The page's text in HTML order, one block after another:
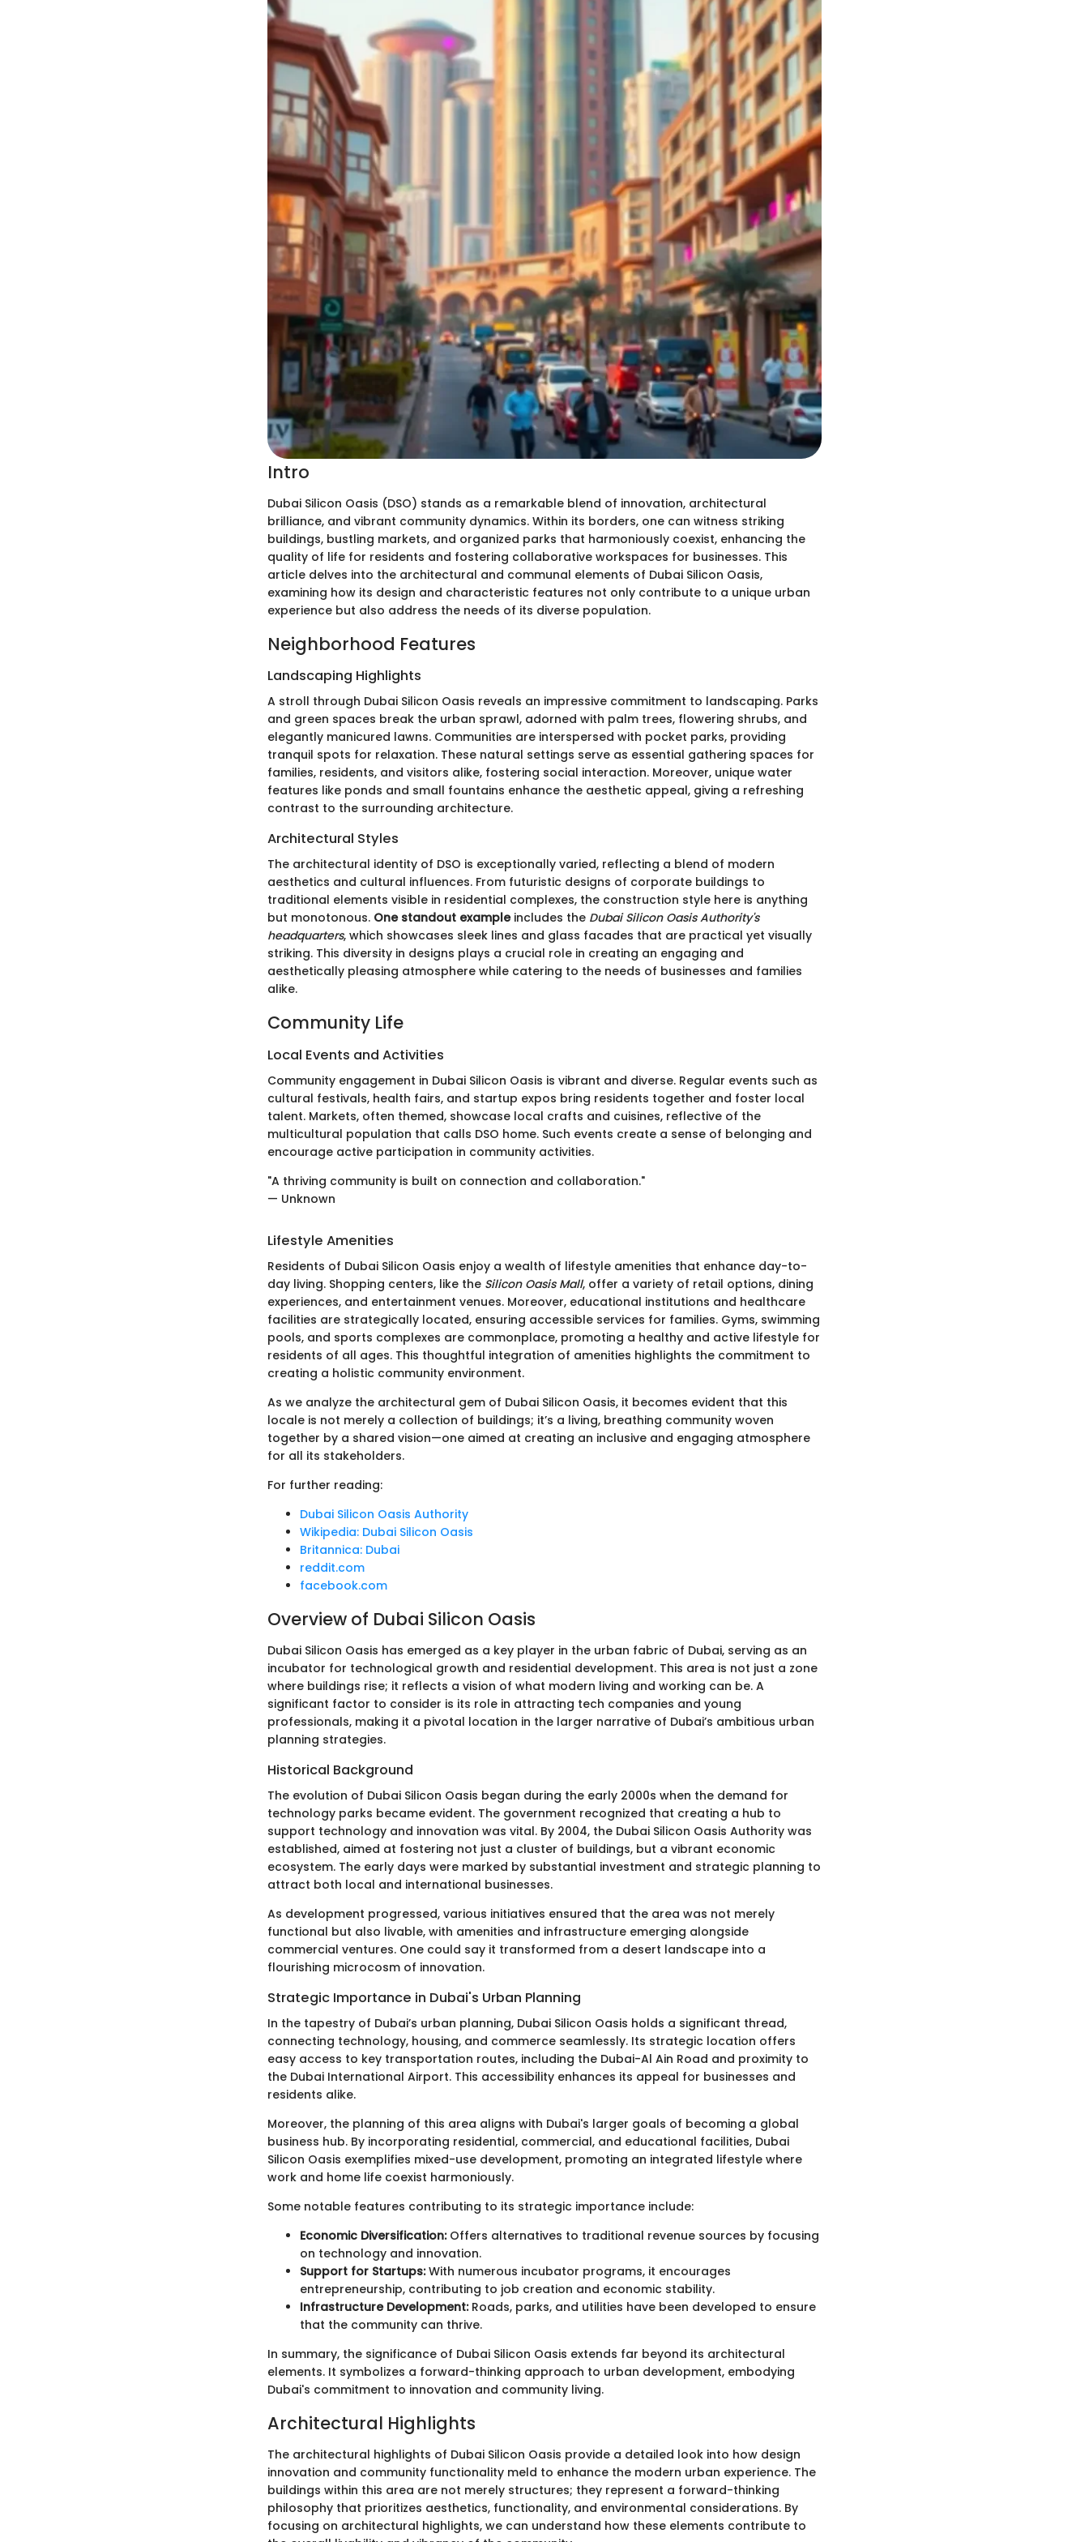
Intro
Dubai Silicon Oasis (DSO) stands as a remarkable blend of innovation, architectural
brilliance, and vibrant community dynamics. Within its borders, one can witness striking
buildings, bustling markets, and organized parks that harmoniously coexist, enhancing the
quality of life for residents and fostering collaborative workspaces for businesses. This
article delves into the architectural and communal elements of Dubai Silicon Oasis,
examining how its design and characteristic features not only contribute to a unique urban
experience but also address the needs of its diverse population.
Neighborhood Features
Landscaping Highlights
A stroll through Dubai Silicon Oasis reveals an impressive commitment to landscaping. Parks
and green spaces break the urban sprawl, adorned with palm trees, flowering shrubs, and
elegantly manicured lawns. Communities are interspersed with pocket parks, providing
tranquil spots for relaxation. These natural settings serve as essential gathering spaces for
families, residents, and visitors alike, fostering social interaction. Moreover, unique water
features like ponds and small fountains enhance the aesthetic appeal, giving a refreshing
contrast to the surrounding architecture.
Architectural Styles
The architectural identity of DSO is exceptionally varied, reflecting a blend of modern
aesthetics and cultural influences. From futuristic designs of corporate buildings to
traditional elements visible in residential complexes, the construction style here is anything
but monotonous. One standout exampleincludes the Dubai Silicon Oasis Authority's
headquarters, which showcases sleek lines and glass facades that are practical yet visually
striking. This diversity in designs plays a crucial role in creating an engaging and
aesthetically pleasing atmosphere while catering to the needs of businesses and families
alike.
Community Life
Local Events and Activities
Community engagement in Dubai Silicon Oasis is vibrant and diverse. Regular events such as
cultural festivals, health fairs, and startup expos bring residents together and foster local
talent. Markets, often themed, showcase local crafts and cuisines, reflective of the
multicultural population that calls DSO home. Such events create a sense of belonging and
encourage active participation in community activities.
"A thriving community is built on connection and collaboration."
— Unknown
Lifestyle Amenities
Residents of Dubai Silicon Oasis enjoy a wealth of lifestyle amenities that enhance day-to-
day living. Shopping centers, like the Silicon Oasis Mall, offer a variety of retail options, dining
experiences, and entertainment venues. Moreover, educational institutions and healthcare
facilities are strategically located, ensuring accessible services for families. Gyms, swimming
pools, and sports complexes are commonplace, promoting a healthy and active lifestyle for
residents of all ages. This thoughtful integration of amenities highlights the commitment to
creating a holistic community environment.
As we analyze the architectural gem of Dubai Silicon Oasis, it becomes evident that this
locale is not merely a collection of buildings; it’s a living, breathing community woven
together by a shared vision—one aimed at creating an inclusive and engaging atmosphere
for all its stakeholders.
For further reading:
Dubai Silicon Oasis Authority
Wikipedia: Dubai Silicon Oasis
Britannica: Dubai
reddit.com
facebook.com
Overview of Dubai Silicon Oasis
Dubai Silicon Oasis has emerged as a key player in the urban fabric of Dubai, serving as an
incubator for technological growth and residential development. This area is not just a zone
where buildings rise; it reflects a vision of what modern living and working can be. A
significant factor to consider is its role in attracting tech companies and young
professionals, making it a pivotal location in the larger narrative of Dubai’s ambitious urban
planning strategies.
Historical Background
The evolution of Dubai Silicon Oasis began during the early 2000s when the demand for
technology parks became evident. The government recognized that creating a hub to
support technology and innovation was vital. By 2004, the Dubai Silicon Oasis Authority was
established, aimed at fostering not just a cluster of buildings, but a vibrant economic
ecosystem. The early days were marked by substantial investment and strategic planning to
attract both local and international businesses.
As development progressed, various initiatives ensured that the area was not merely
functional but also livable, with amenities and infrastructure emerging alongside
commercial ventures. One could say it transformed from a desert landscape into a
flourishing microcosm of innovation.
Strategic Importance in Dubai's Urban Planning
In the tapestry of Dubai’s urban planning, Dubai Silicon Oasis holds a significant thread,
connecting technology, housing, and commerce seamlessly. Its strategic location offers
easy access to key transportation routes, including the Dubai-Al Ain Road and proximity to
the Dubai International Airport. This accessibility enhances its appeal for businesses and
residents alike.
Moreover, the planning of this area aligns with Dubai's larger goals of becoming a global
business hub. By incorporating residential, commercial, and educational facilities, Dubai
Silicon Oasis exemplifies mixed-use development, promoting an integrated lifestyle where
work and home life coexist harmoniously.
Some notable features contributing to its strategic importance include:
Economic Diversification:Offers alternatives to traditional revenue sources by focusing
on technology and innovation.
Support for Startups:With numerous incubator programs, it encourages
entrepreneurship, contributing to job creation and economic stability.
Infrastructure Development:Roads, parks, and utilities have been developed to ensure
that the community can thrive.
In summary, the significance of Dubai Silicon Oasis extends far beyond its architectural
elements. It symbolizes a forward-thinking approach to urban development, embodying
Dubai's commitment to innovation and community living.
Architectural Highlights
The architectural highlights of Dubai Silicon Oasis provide a detailed look into how design
innovation and community functionality meld to enhance the modern urban experience. The
buildings within this area are not merely structures; they represent a forward-thinking
philosophy that prioritizes aesthetics, functionality, and environmental considerations. By
focusing on architectural highlights, we can understand how these elements contribute to